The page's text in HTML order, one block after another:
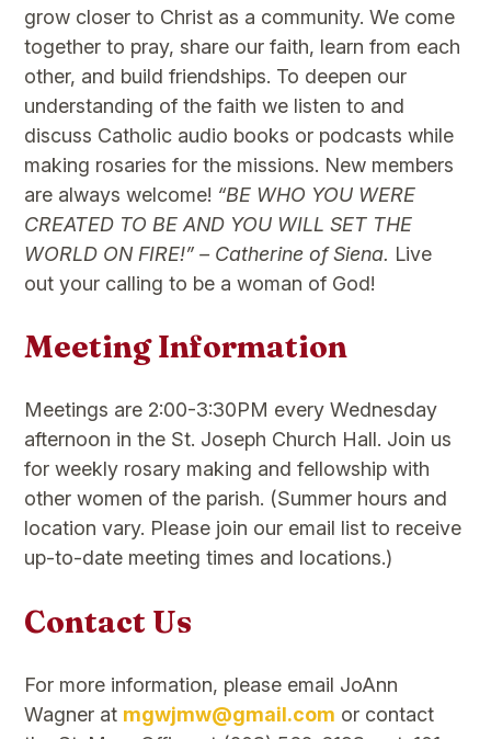
grow closer to Christ as a community. We come
together to pray, share our faith, learn from each
other, and build friendships. To deepen our
understanding of the faith we listen to and
discuss Catholic audio books or podcasts while
making rosaries for the missions. New members
are always welcome! “BE WHO YOU WERE
CREATED TO BE AND YOU WILL SET THE
WORLD ON FIRE!” – Catherine of Siena. Live
out your calling to be a woman of God!
Meeting Information
Meetings are 2:00-3:30PM every Wednesday
afternoon in the St. Joseph Church Hall. Join us
for weekly rosary making and fellowship with
other women of the parish. (Summer hours and
location vary. Please join our email list to receive
up-to-date meeting times and locations.)
Contact Us
For more information, please email JoAnn
Wagner at mgwjmw@gmail.com or contact